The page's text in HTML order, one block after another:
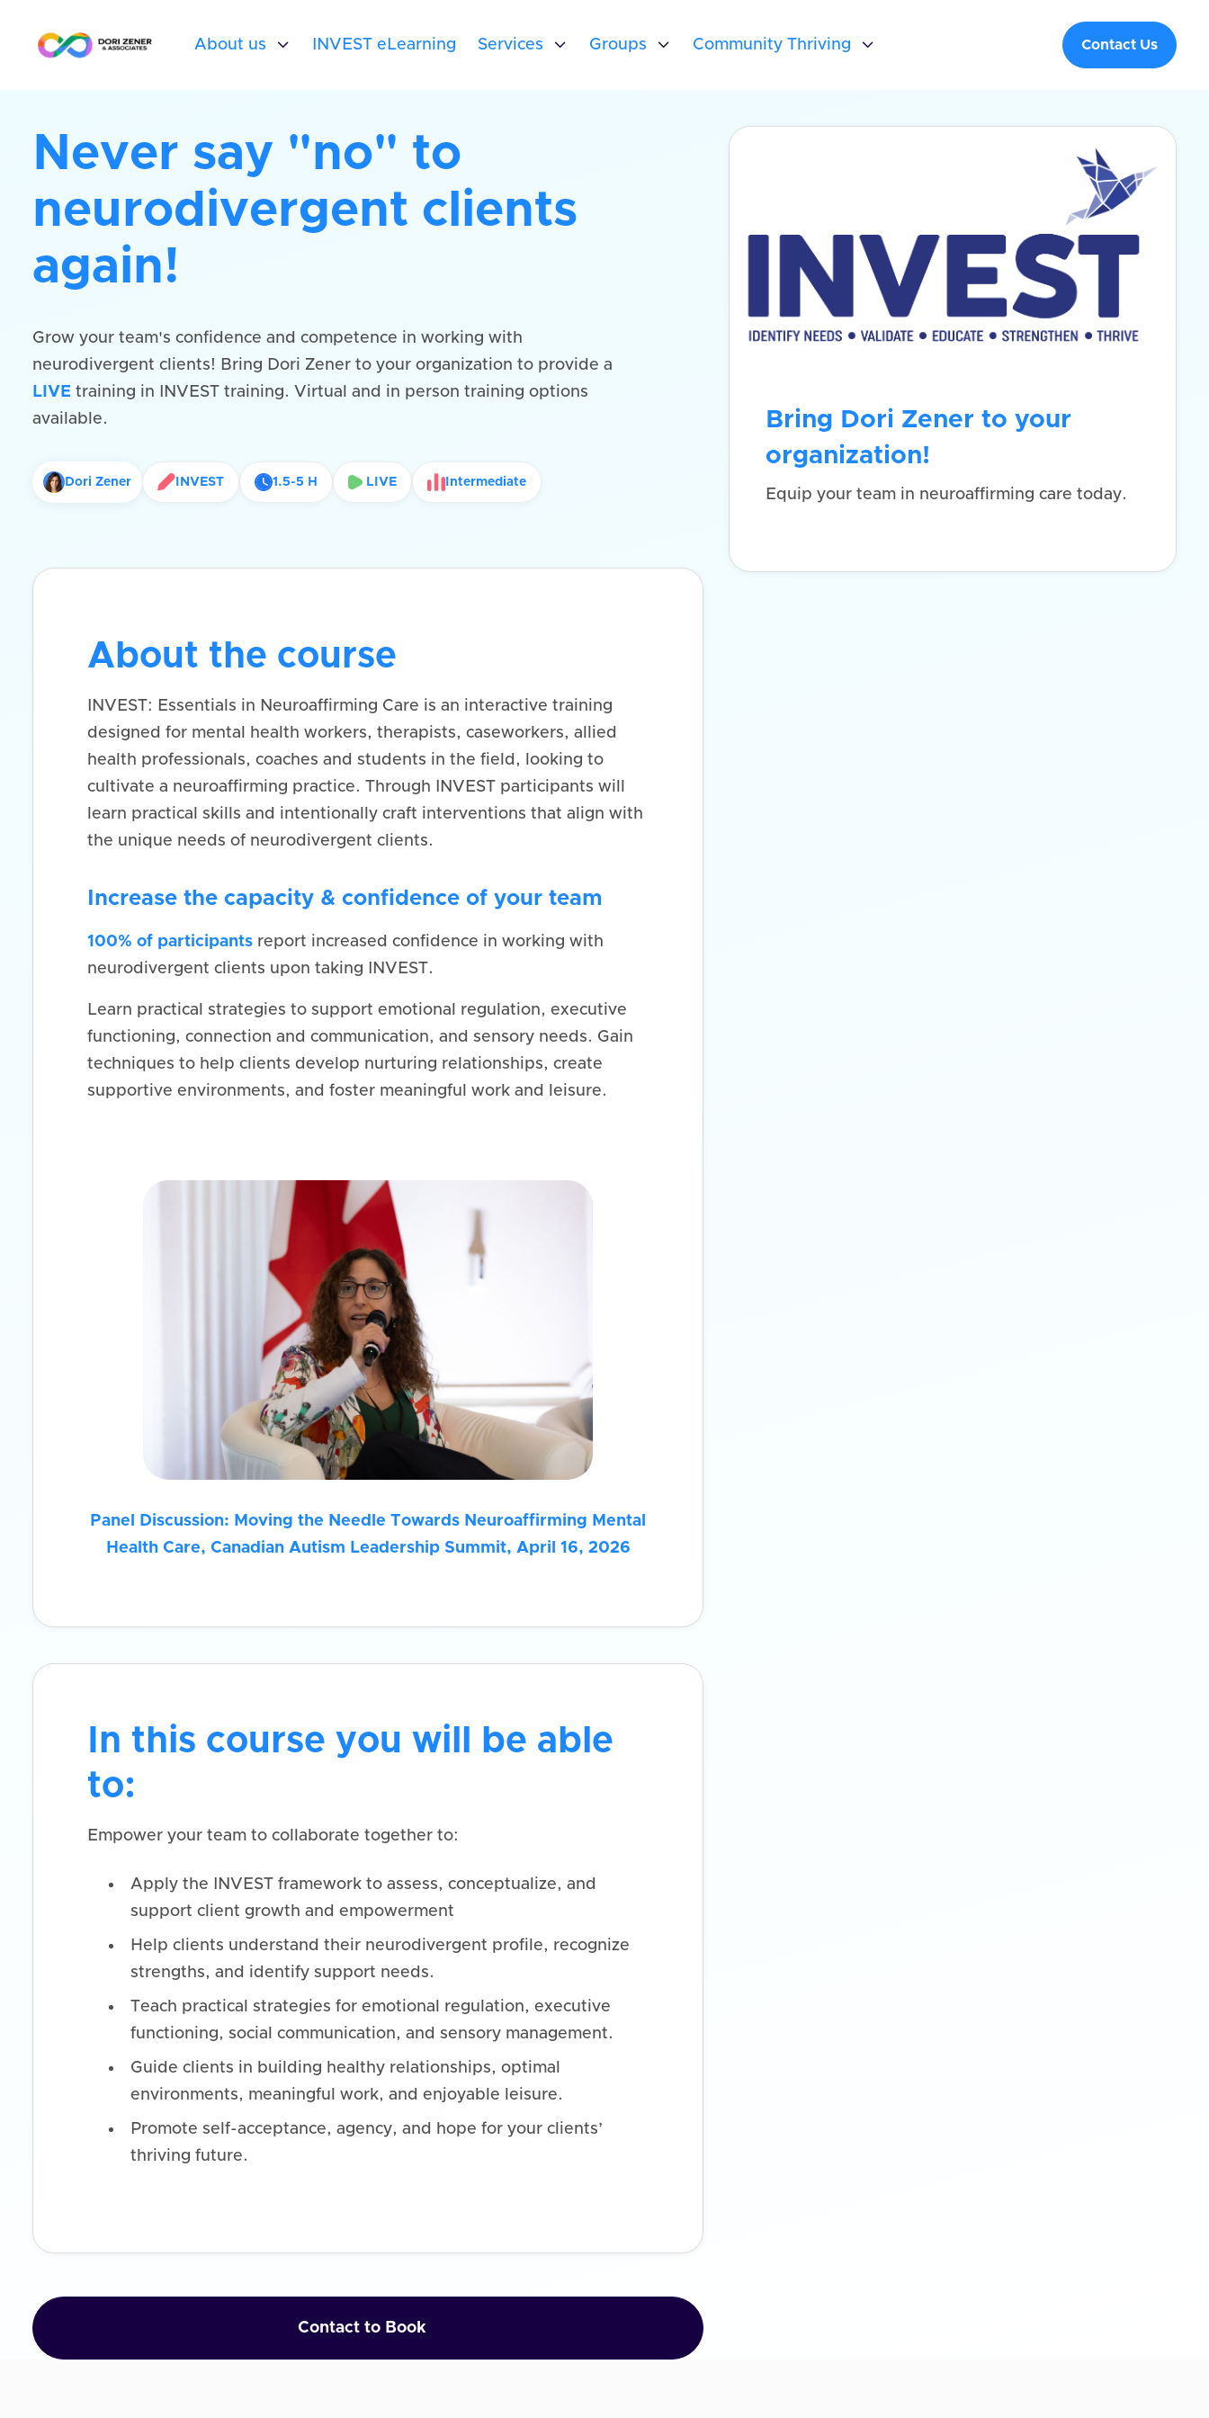
About us  INVEST eLearning Services  Groups  Community Thriving  Contact Us
Never say "no" to
neurodivergent clients
again!
Grow your team's confidence and competence in working with
neurodivergent clients! Bring Dori Zener to your organization to provide a
LIVE training in INVEST training. Virtual and in person training options
available.
Dori Zener INVEST 1.5-5 H LIVE Intermediate
About the course
INVEST: Essentials in Neuroaffirming Care is an interactive training
designed for mental health workers, therapists, caseworkers, allied
health professionals, coaches and students in the field, looking to
cultivate a neuroaffirming practice. Through INVEST participants will
learn practical skills and intentionally craft interventions that align with
the unique needs of neurodivergent clients.
Increase the capacity & confidence of your team
100% of participants report increased confidence in working with
neurodivergent clients upon taking INVEST.
Learn practical strategies to support emotional regulation, executive
functioning, connection and communication, and sensory needs. Gain
techniques to help clients develop nurturing relationships, create
supportive environments, and foster meaningful work and leisure.
Panel Discussion: Moving the Needle Towards Neuroaffirming Mental
Health Care, Canadian Autism Leadership Summit, April 16, 2026
In this course you will be able
to:
Empower your team to collaborate together to:
Apply the INVEST framework to assess, conceptualize, and
support client growth and empowerment
Help clients understand their neurodivergent profile, recognize
strengths, and identify support needs.
Teach practical strategies for emotional regulation, executive
functioning, social communication, and sensory management.
Guide clients in building healthy relationships, optimal
environments, meaningful work, and enjoyable leisure.
Promote self-acceptance, agency, and hope for your clients’
thriving future.
Contact to Book
Bring Dori Zener to your
organization!
Equip your team in neuroaffirming care today.